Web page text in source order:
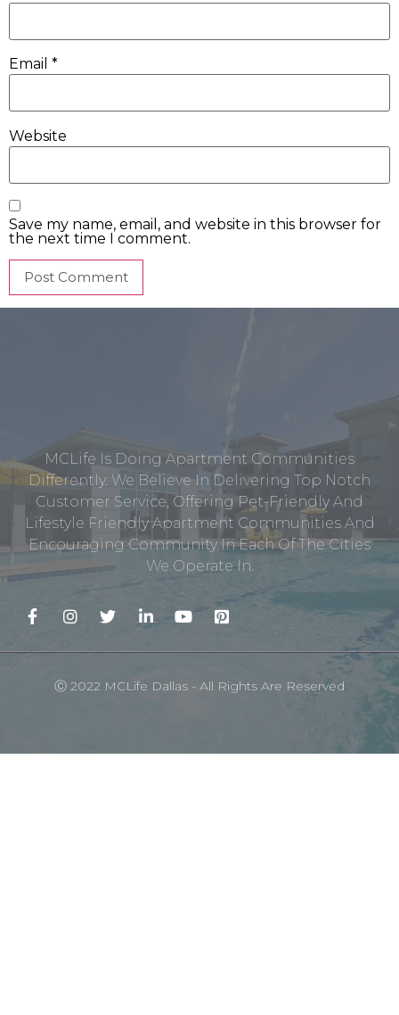
Email *
Website
Save my name, email, and website in this browser for
the next time I comment.
MCLife Is Doing Apartment Communities
Differently. We Believe In Delivering Top Notch
Customer Service, Offering Pet-Friendly And
Lifestyle Friendly Apartment Communities And
Encouraging Community In Each Of The Cities
We Operate In.
Ⓒ 2022 MCLife Dallas - All Rights Are Reserved